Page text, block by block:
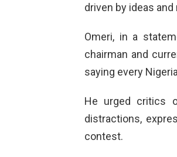
driven by ideas
Omeri, in a
chairman and
saying every
He urged critics
distractions,
contest.